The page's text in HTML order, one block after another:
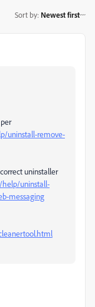
Sort by: Newest first
uninstall-remove-
uninstaller
help/uninstall-
messaging